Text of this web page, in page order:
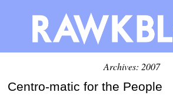
Archives: 2007
Centro-matic for the People